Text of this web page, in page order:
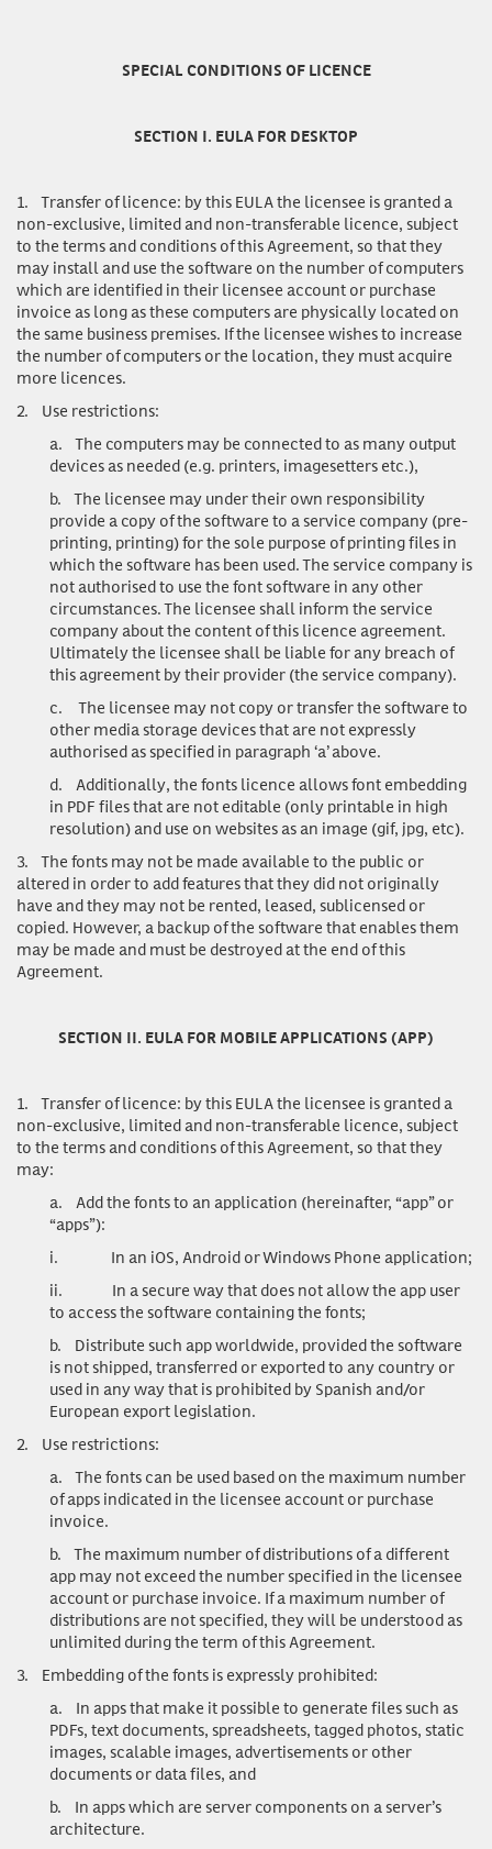
SPECIAL CONDITIONS OF LICENCE
SECTION I. EULA FOR DESKTOP
1. Transfer of licence: by this EULA the licensee is granted a
non-exclusive, limited and non-transferable licence, subject
to the terms and conditions of this Agreement, so that they
may install and use the software on the number of computers
which are identified in their licensee account or purchase
invoice as long as these computers are physically located on
the same business premises. If the licensee wishes to increase
the number of computers or the location, they must acquire
more licences.
2. Use restrictions:
a. The computers may be connected to as many output
devices as needed (e.g. printers, imagesetters etc.),
b. The licensee may under their own responsibility
provide a copy of the software to a service company (pre-
printing, printing) for the sole purpose of printing files in
which the software has been used. The service company is
not authorised to use the font software in any other
circumstances. The licensee shall inform the service
company about the content of this licence agreement.
Ultimately the licensee shall be liable for any breach of
this agreement by their provider (the service company).
c. The licensee may not copy or transfer the software to
other media storage devices that are not expressly
authorised as specified in paragraph ‘a’ above.
d. Additionally, the fonts licence allows font embedding
in PDF files that are not editable (only printable in high
resolution) and use on websites as an image (gif, jpg, etc).
3. The fonts may not be made available to the public or
altered in order to add features that they did not originally
have and they may not be rented, leased, sublicensed or
copied. However, a backup of the software that enables them
may be made and must be destroyed at the end of this
Agreement.
SECTION II. EULA FOR MOBILE APPLICATIONS (APP)
1. Transfer of licence: by this EULA the licensee is granted a
non-exclusive, limited and non-transferable licence, subject
to the terms and conditions of this Agreement, so that they
may:
a. Add the fonts to an application (hereinafter, “app” or
“apps”):
i. In an iOS, Android or Windows Phone application;
ii. In a secure way that does not allow the app user
to access the software containing the fonts;
b. Distribute such app worldwide, provided the software
is not shipped, transferred or exported to any country or
used in any way that is prohibited by Spanish and/or
European export legislation.
2. Use restrictions:
a. The fonts can be used based on the maximum number
of apps indicated in the licensee account or purchase
invoice.
b. The maximum number of distributions of a different
app may not exceed the number specified in the licensee
account or purchase invoice. If a maximum number of
distributions are not specified, they will be understood as
unlimited during the term of this Agreement.
3. Embedding of the fonts is expressly prohibited:
a. In apps that make it possible to generate files such as
PDFs, text documents, spreadsheets, tagged photos, static
images, scalable images, advertisements or other
documents or data files, and
b. In apps which are server components on a server’s
architecture.